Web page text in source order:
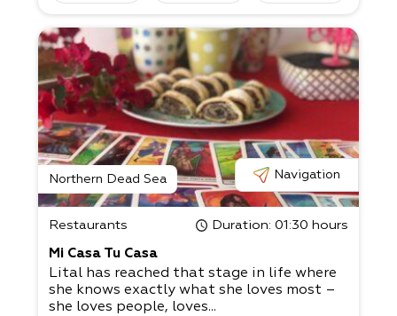
Northern Dead Sea Navigation
Restaurants Duration: 01:30 hours
Mi Casa Tu Casa
Lital has reached that stage in life where
she knows exactly what she loves most –
she loves people, loves...